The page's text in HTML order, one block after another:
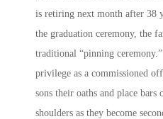
is retiring next month after 38
the graduation ceremony, the
traditional “pinning
privilege as a commissioned
sons their oaths and place bars
shoulders as they become